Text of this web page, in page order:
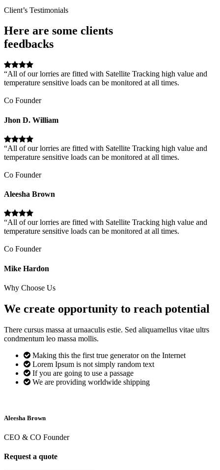
Client’s Testimonials
Here are some clients
feedbacks
“All of our lorries are fitted with Satellite Tracking high value and
temperature sensitive loads can be monitored at all times.
Co Founder
Jhon D. William
“All of our lorries are fitted with Satellite Tracking high value and
temperature sensitive loads can be monitored at all times.
Co Founder
Aleesha Brown
“All of our lorries are fitted with Satellite Tracking high value and
temperature sensitive loads can be monitored at all times.
Co Founder
Mike Hardon
Why Choose Us
We create opportunity to reach potential
There cursus massa at urnaaculis estie. Sed aliquamellus vitae ultrs
condmentum leo massa mollis.
Making this the first true generator on the Internet
Lorem Ipsum is not simply random text
If you are going to use a passage
We are providing worldwide shipping
Aleesha Brown
CEO & CO Founder
Request a quote